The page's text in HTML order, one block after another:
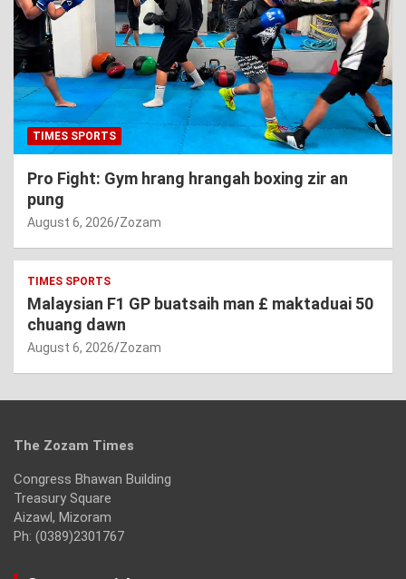
TIMES SPORTS
Pro Fight: Gym hrang hrangah boxing zir an
pung
August 6, 2026 Zozam
TIMES SPORTS
Malaysian F1 GP buatsaih man £ maktaduai 50
chuang dawn
August 6, 2026 Zozam
The Zozam Times
Congress Bhawan Building
Treasury Square
Aizawl, Mizoram
Ph: (0389)2301767